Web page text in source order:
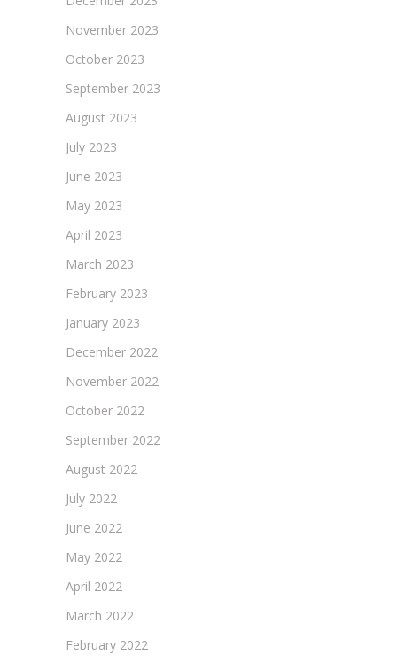
November 2023
October 2023
September 2023
August 2023
July 2023
June 2023
May 2023
April 2023
March 2023
February 2023
January 2023
December 2022
November 2022
October 2022
September 2022
August 2022
July 2022
June 2022
May 2022
April 2022
March 2022
February 2022